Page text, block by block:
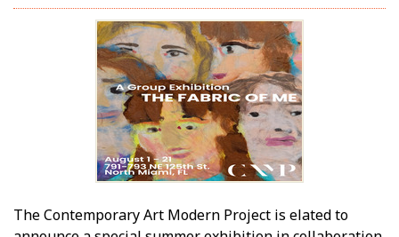
The Contemporary Art Modern Project is elated to